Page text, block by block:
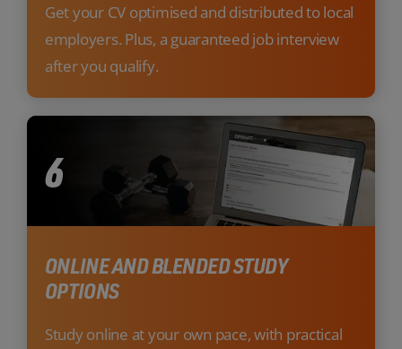
Get your CV optimised and distributed to local
employers. Plus, a guaranteed job interview
after you qualify.
6
ONLINE AND BLENDED STUDY
OPTIONS
Study online at your own pace, with practical